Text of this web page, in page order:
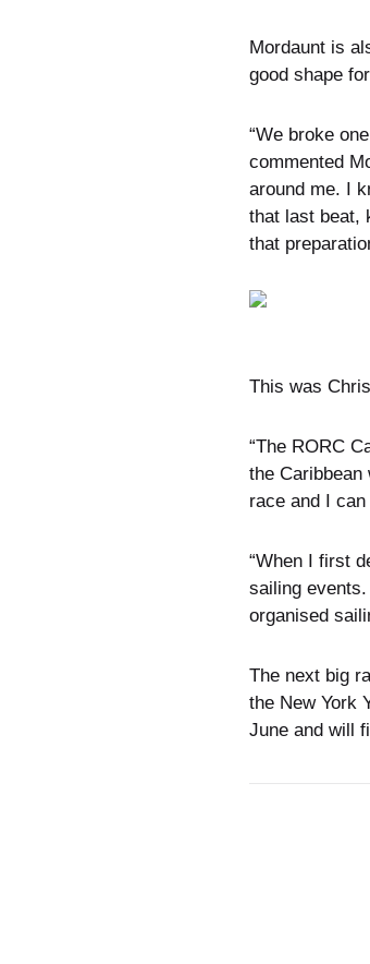
Mordaunt is
good shape
“We broke
commented
around me. I
that last beat,
that
This was
“The RORC
the
race and I
“When I first
sailing
organised
The next big
the New York
June and will